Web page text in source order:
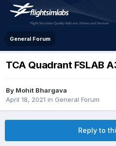
General Forum
TCA Quadrant FSLAB
By Mohit Bhargava
April 18, 2021 in General Forum
Reply to